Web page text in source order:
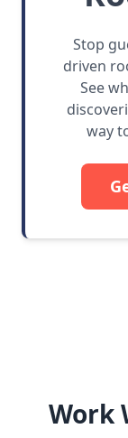
Stop
driven
See
way
Work